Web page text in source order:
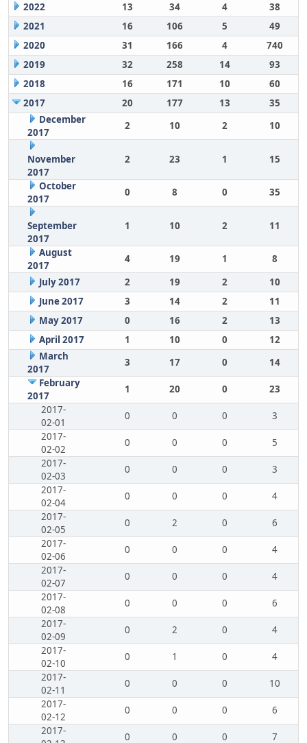
2022
13 34 4
38
2021
16 106 5
49
2020
31 166 4
740
2019
32 258 14
93
2018
16 171 10
60
2017
20 177 13
35
December
2017
2 10 2 10
November
2017
2 23 1 15
October
2017
0 8 0 35
September
2017
1 10 2 11
August
2017
4 19 1
8
July 2017
2 19 2
10
June 2017
3 14 2
11
May 2017
0 16 2
13
April 2017
1 10 0
12
March
2017
3 17 0
14
February
2017
1 20 0
23
2017-
02-01
0 0 0
3
2017-
02-02
0 0 0
5
2017-
02-03
0 0 0
3
2017-
02-04
0 0 0
4
2017-
02-05
0 2 0
6
2017-
02-06
0 0 0
4
2017-
02-07
0 0 0
4
2017-
02-08
0 0 0
6
2017-
02-09
0 2 0
4
2017-
02-10
0 1 0
4
2017-
02-11
0 0 0
10
2017-
02-12
0 0 0
6
2017-
0 0 0
7